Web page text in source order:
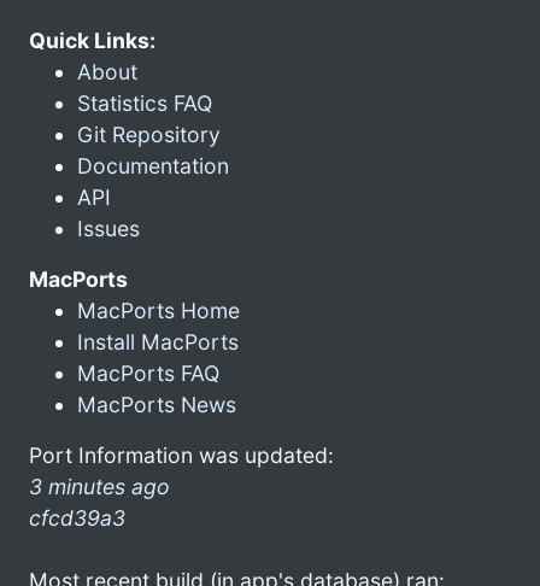
Quick Links:
About
Statistics FAQ
Git Repository
Documentation
API
Issues
MacPorts
MacPorts Home
Install MacPorts
MacPorts FAQ
MacPorts News
Port Information was updated:
3 minutes ago
cfcd39a3
Most recent build (in app's database) ran: